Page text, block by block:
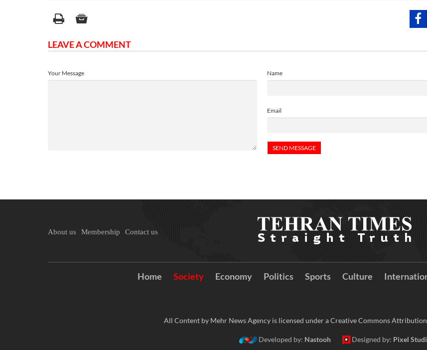
LEAVE A COMMENT
Name
Email
Your Message
About us Membership Contact us
Home Society Economy Politics Sports Culture
All Content by Mehr News Agency is licensed under a Creative Commons
Developed by: Nastooh Designed by: Pixel